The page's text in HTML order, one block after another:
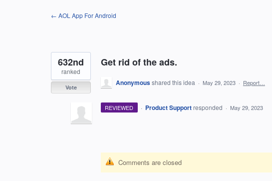
← AOL App For Android
Get rid of the ads.
632nd
ranked
Vote
Anonymousshared this idea · May 29, 2023 · Report…
REVIEWED · Product Support responded · May 29, 2023
Comments are closed